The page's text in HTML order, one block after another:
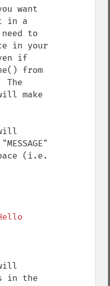
want
in a
to
in your
if
from
The
make
(i.e.
in the